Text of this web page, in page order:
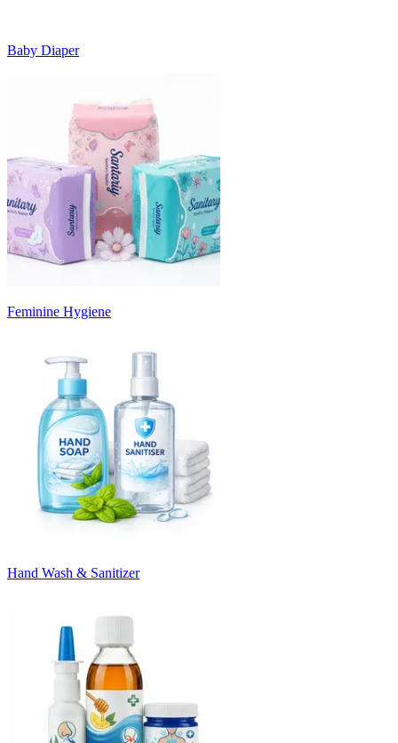
Baby Diaper
Feminine Hygiene
Hand Wash & Sanitizer